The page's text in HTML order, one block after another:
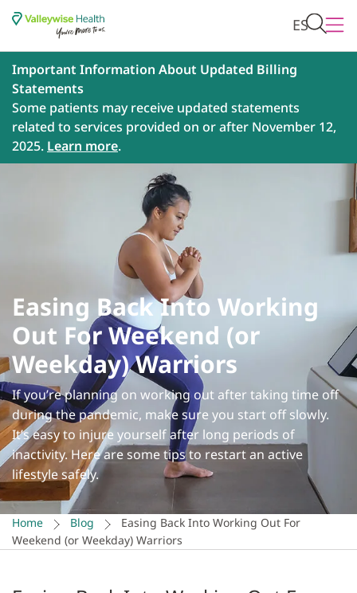
ES
Important Information About Updated Billing
Statements
Some patients may receive updated statements
related to services provided on or after November 12,
2025. Learn more.
Easing Back Into Working
Out For Weekend (or
Weekday) Warriors
If you’re planning on working out after taking time off
during the pandemic, make sure you start off slowly.
It’s easy to injure yourself after long periods of
inactivity. Here are some tips to restart an active
lifestyle safely.
Home Blog
Easing Back Into Working Out For
Weekend (or Weekday) Warriors